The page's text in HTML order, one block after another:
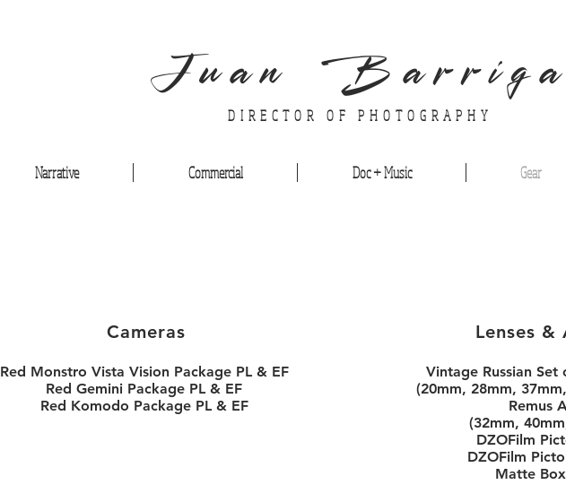
Juan Barriga
DIRECTOR OF PHOTOGRAPHY
Narrative Commercial Doc + Music Gear
Cameras
Red Monstro Vista Vision Package PL & EF
Red Gemini Package PL & EF
Red Komodo Package PL & EF
Lenses &
Vintage Russian Set
(20mm, 28mm,
Remus
(32mm,
DZOFilm
DZOFilm
Matte